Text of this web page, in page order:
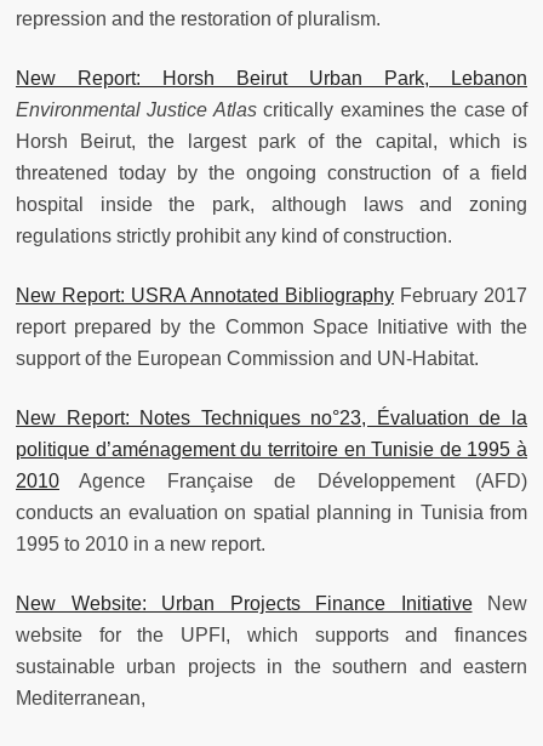
repression and the restoration of pluralism.
New Report: Horsh Beirut Urban Park, Lebanon
Environmental Justice Atlascritically examines the case of
Horsh Beirut, the largest park of the capital, which is
threatened today by the ongoing construction of a field
hospital inside the park, although laws and zoning
regulations strictly prohibit any kind of construction.
New Report: USRA Annotated Bibliography February 2017
report prepared by the Common Space Initiative with the
support of the European Commission and UN-Habitat.
New Report: Notes Techniques no°23, Évaluation de la
politique d’aménagement du territoire en Tunisie de 1995 à
2010 Agence Française de Développement (AFD)
conducts an evaluation on spatial planning in Tunisia from
1995 to 2010 in a new report.
New Website: Urban Projects Finance InitiativeNew
website for the UPFI, which supports and finances
sustainable urban projects in the southern and eastern
Mediterranean,